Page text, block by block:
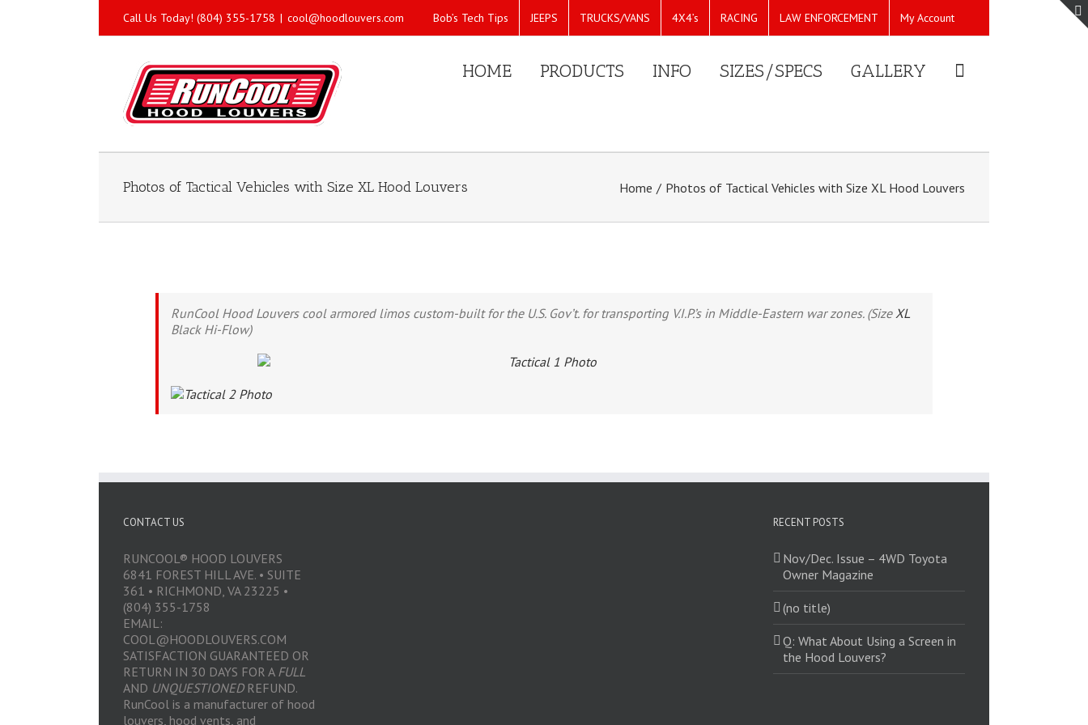
Call Us Today! (804) 355-1758 | cool@hoodlouvers.com Bob’s Tech Tips JEEPS TRUCKS/VANS 4X4’s RACING LAW ENFORCEMENT My Account
HOME PRODUCTS INFO SIZES/SPECS GALLERY
Photos of Tactical Vehicles with Size XL Hood Louvers Home / Photos of Tactical Vehicles with Size XL Hood Louvers
RunCool Hood Louvers cool armored limos custom-built for the U.S. Gov’t. for transporting V.I.P.’s in Middle-Eastern war zones. (SizeXL
Black Hi-Flow)
CONTACT US
RUNCOOL® HOOD LOUVERS
6841 FOREST HILL AVE. • SUITE
361 • RICHMOND, VA 23225 •
(804) 355-1758
EMAIL:
COOL@HOODLOUVERS.COM
SATISFACTION GUARANTEED OR
RETURN IN 30 DAYS FOR A FULL
AND UNQUESTIONEDREFUND.
RunCool is a manufacturer of hood
louvers, hood vents, and
RECENT POSTS
Nov/Dec. Issue – 4WD Toyota
Owner Magazine
(no title)
Q: What About Using a Screen in
the Hood Louvers?